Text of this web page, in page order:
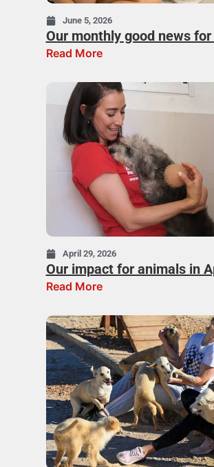
June 5, 2026
Our monthly good news
Read More
April 29, 2026
Our impact for animals in
Read More